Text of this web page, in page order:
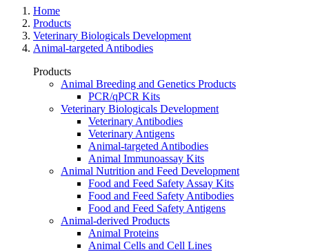
Home
Products
Veterinary Biologicals Development
Animal-targeted Antibodies
Products
Animal Breeding and Genetics Products
PCR/qPCR Kits
Veterinary Biologicals Development
Veterinary Antibodies
Veterinary Antigens
Animal-targeted Antibodies
Animal Immunoassay Kits
Animal Nutrition and Feed Development
Food and Feed Safety Assay Kits
Food and Feed Safety Antibodies
Food and Feed Safety Antigens
Animal-derived Products
Animal Proteins
Animal Cells and Cell Lines